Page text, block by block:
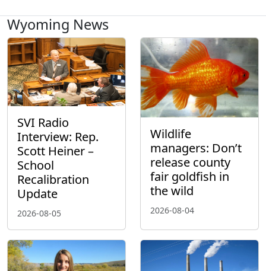
Wyoming News
SVI Radio
Interview: Rep.
Scott Heiner –
School
Recalibration
Update
2026-08-05
Wildlife
managers: Don’t
release county
fair goldfish in
the wild
2026-08-04